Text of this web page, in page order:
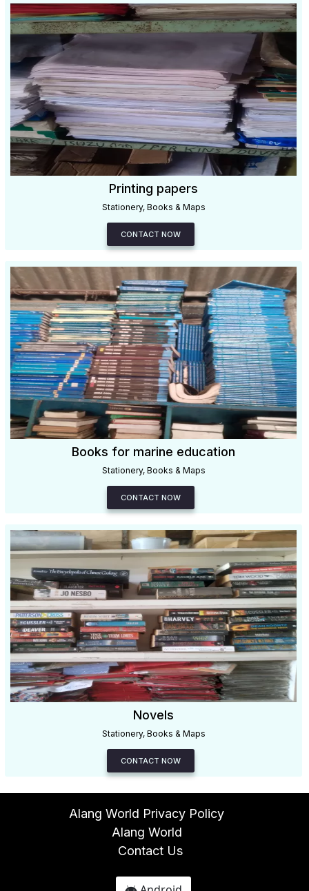
Printing papers
Stationery, Books & Maps
CONTACT NOW
Books for marine education
Stationery, Books & Maps
CONTACT NOW
Novels
Stationery, Books & Maps
CONTACT NOW
Alang World Privacy Policy
Alang World
Contact Us